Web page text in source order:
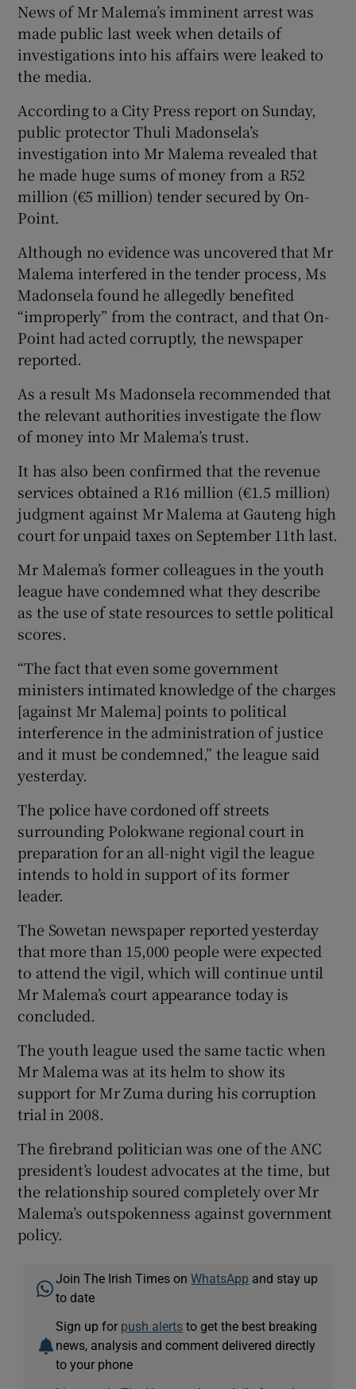
News of Mr Malema’s imminent arrest was
made public last week when details of
investigations into his affairs were leaked to
the media.
According to a City Press report on Sunday,
public protector Thuli Madonsela’s
investigation into Mr Malema revealed that
he made huge sums of money from a R52
million (€5 million) tender secured by On-
Point.
Although no evidence was uncovered that Mr
Malema interfered in the tender process, Ms
Madonsela found he allegedly benefited
“improperly” from the contract, and that On-
Point had acted corruptly, the newspaper
reported.
As a result Ms Madonsela recommended that
the relevant authorities investigate the flow
of money into Mr Malema’s trust.
It has also been confirmed that the revenue
services obtained a R16 million (€1.5 million)
judgment against Mr Malema at Gauteng high
court for unpaid taxes on September 11th last.
Mr Malema’s former colleagues in the youth
league have condemned what they describe
as the use of state resources to settle political
scores.
“The fact that even some government
ministers intimated knowledge of the charges
[against Mr Malema] points to political
interference in the administration of justice
and it must be condemned,” the league said
yesterday.
The police have cordoned off streets
surrounding Polokwane regional court in
preparation for an all-night vigil the league
intends to hold in support of its former
leader.
The Sowetan newspaper reported yesterday
that more than 15,000 people were expected
to attend the vigil, which will continue until
Mr Malema’s court appearance today is
concluded.
The youth league used the same tactic when
Mr Malema was at its helm to show its
support for Mr Zuma during his corruption
trial in 2008.
The firebrand politician was one of the ANC
president’s loudest advocates at the time, but
the relationship soured completely over Mr
Malema’s outspokenness against government
policy.
Join The Irish Times onWhatsApp and stay up
to date
Sign up for push alerts to get the best breaking
news, analysis and comment delivered directly
to your phone